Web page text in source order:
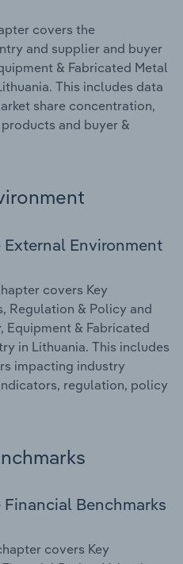
covers the
and supplier and buyer
& Fabricated Metal
This includes data
share concentration,
and buyer &
Environment
covers Key
Regulation & Policy and
Equipment & Fabricated
in Lithuania. This includes
impacting industry
regulation, policy
Benchmarks
covers Key